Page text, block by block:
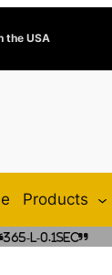
the USA
Products
L-0.1SEC”